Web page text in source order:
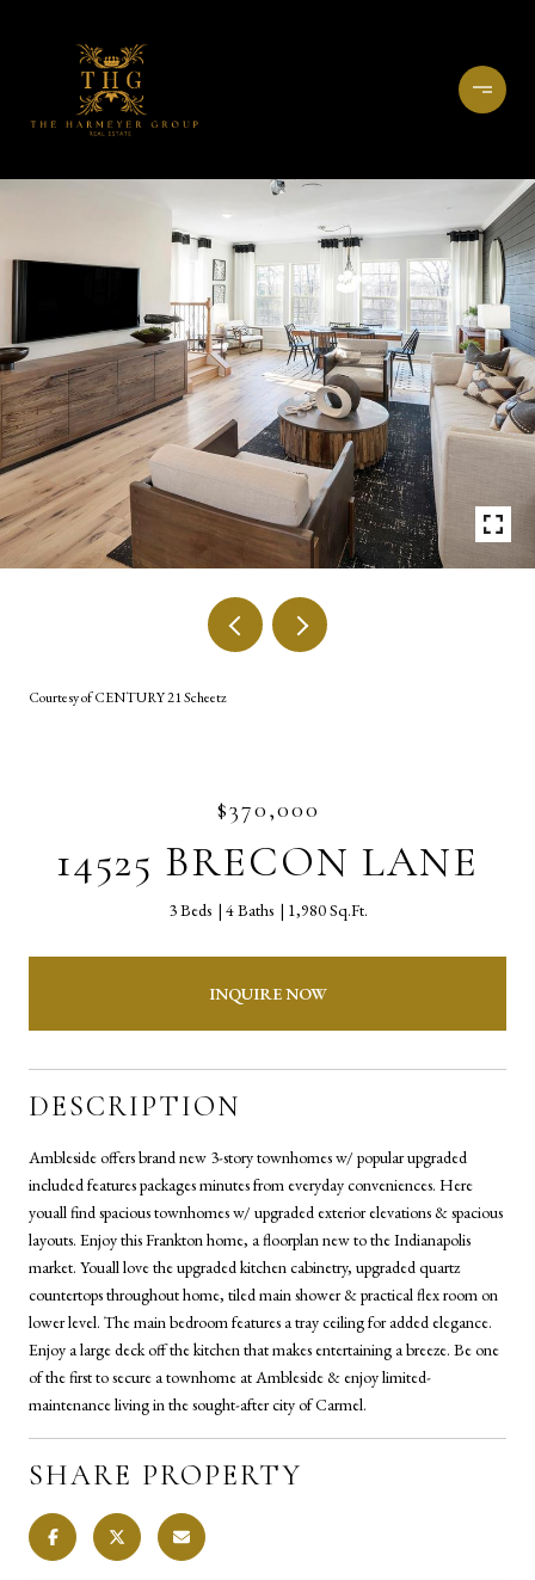
Courtesy of CENTURY 21 Scheetz
$370,000
14525 BRECON LANE
3 Beds 4 Baths 1,980 Sq.Ft.
INQUIRE NOW
DESCRIPTION
Ambleside offers brand new 3-story townhomes w/ popular upgraded
included features packages minutes from everyday conveniences. Here
youall find spacious townhomes w/ upgraded exterior elevations & spacious
layouts. Enjoy this Frankton home, a floorplan new to the Indianapolis
market. Youall love the upgraded kitchen cabinetry, upgraded quartz
countertops throughout home, tiled main shower & practical flex room on
lower level. The main bedroom features a tray ceiling for added elegance.
Enjoy a large deck off the kitchen that makes entertaining a breeze. Be one
of the first to secure a townhome at Ambleside & enjoy limited-
maintenance living in the sought-after city of Carmel.
SHARE PROPERTY